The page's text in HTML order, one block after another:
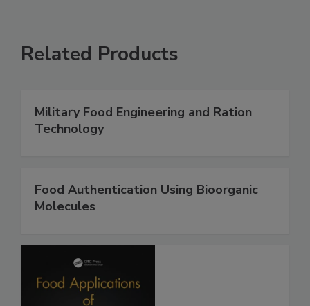
Related Products
Military Food Engineering and Ration
Technology
Food Authentication Using Bioorganic
Molecules